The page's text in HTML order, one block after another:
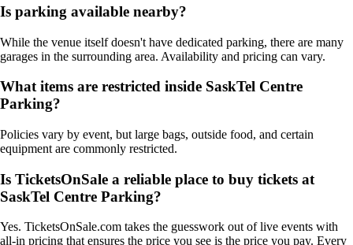
Is parking available nearby?
While the venue itself doesn't have dedicated parking, there are many
garages in the surrounding area. Availability and pricing can vary.
What items are restricted inside SaskTel Centre
Parking?
Policies vary by event, but large bags, outside food, and certain
equipment are commonly restricted.
Is TicketsOnSale a reliable place to buy tickets at
SaskTel Centre Parking?
Yes. TicketsOnSale.com takes the guesswork out of live events with
all-in pricing that ensures the price you see is the price you pay. Every